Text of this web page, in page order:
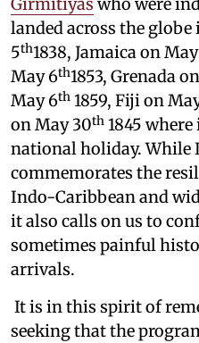
Girmitiyas who were
landed across the globe
5th1838, Jamaica on
May 6th1853, Grenada
May 6th 1859, Fiji on
on May 30th 1845
national holiday.
commemorates the
Indo-Caribbean and
it also calls on us to
sometimes painful
arrivals.
It is in this spirit of
seeking that the